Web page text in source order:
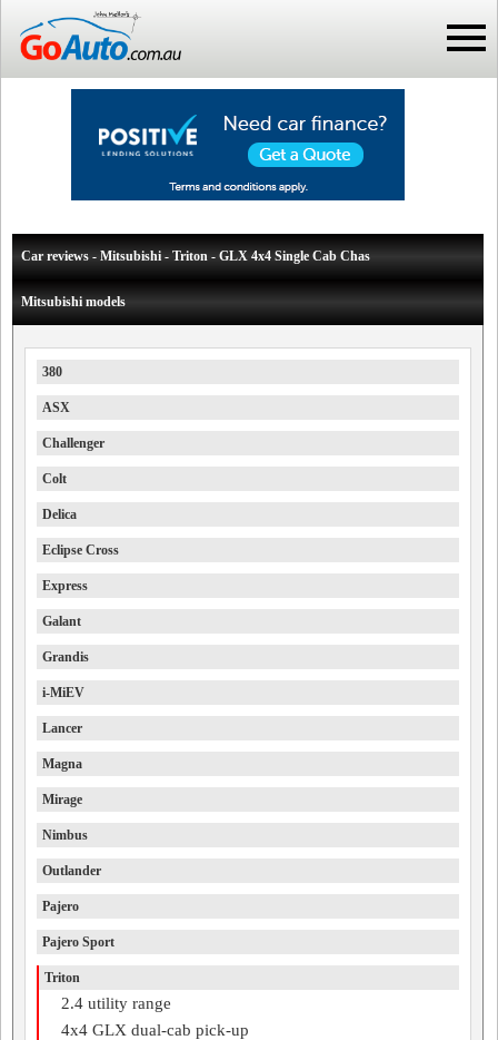
Car reviews - Mitsubishi - Triton - GLX 4x4 Single Cab Chas
Mitsubishi models
380
ASX
Challenger
Colt
Delica
Eclipse Cross
Express
Galant
Grandis
i-MiEV
Lancer
Magna
Mirage
Nimbus
Outlander
Pajero
Pajero Sport
Triton
2.4 utility range
4x4 GLX dual-cab pick-up